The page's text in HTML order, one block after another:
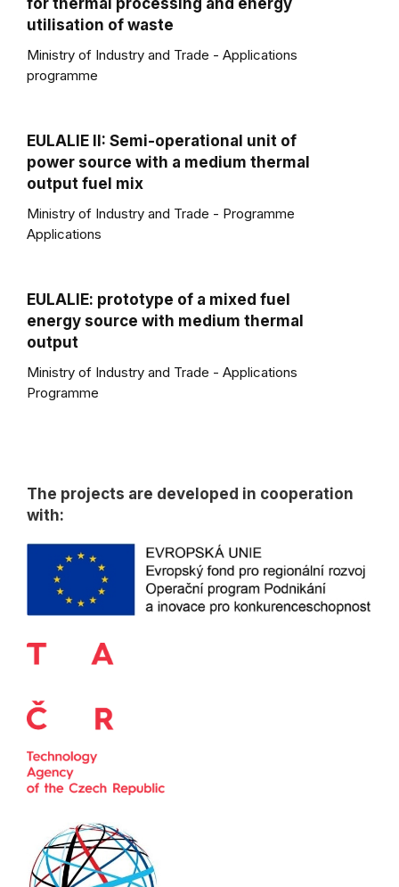
utilisation of waste
Ministry of Industry and Trade - Applications
programme
EULALIE II: Semi-operational unit of
power source with a medium thermal
output fuel mix
Ministry of Industry and Trade - Programme
Applications
EULALIE: prototype of a mixed fuel
energy source with medium thermal
output
Ministry of Industry and Trade - Applications
Programme
The projects are developed in cooperation
with: